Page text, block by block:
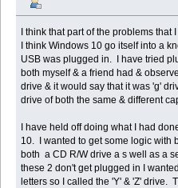
I think that part of the problems
I think Windows 10 go itself into a
USB was plugged in. I have tried
both myself & a friend had &
drive & it would say that it was 'g'
drive of both the same & different
I have held off doing what I had
10. I wanted to get some logic with
both a CD R/W drive a s well as a
these 2 don't get plugged in I
letters so I called the 'Y' & 'Z' drive.